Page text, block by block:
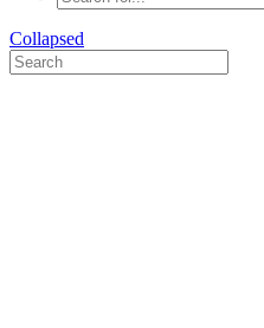
Collapsed